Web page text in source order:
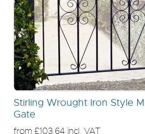
Stirling Wrought Iron Style
Gate
from £103.64 incl. VAT